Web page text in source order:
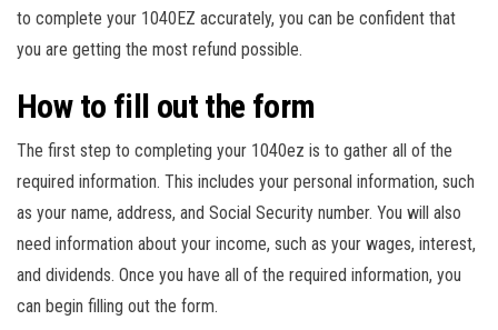
to complete your 1040EZ accurately, you can be confident that
you are getting the most refund possible.
How to fill out the form
The first step to completing your 1040ez is to gather all of the
required information. This includes your personal information, such
as your name, address, and Social Security number. You will also
need information about your income, such as your wages, interest,
and dividends. Once you have all of the required information, you
can begin filling out the form.